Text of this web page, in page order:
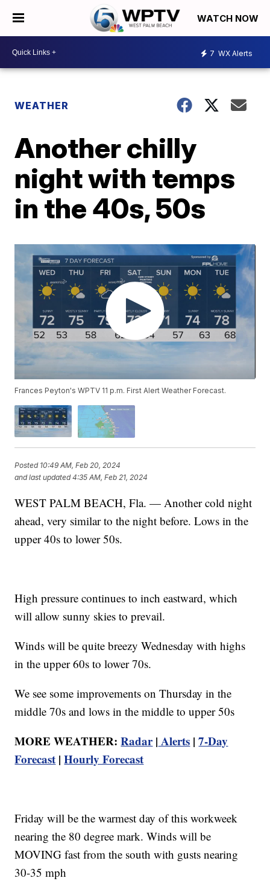
WATCH NOW
7 WX Alerts
WEATHER
Another chilly
night with temps
in the 40s, 50s
Frances Peyton's WPTV 11 p.m. First Alert Weather Forecast.
Posted 10:49 AM, Feb 20, 2024
and last updated 4:35 AM, Feb 21, 2024
WEST PALM BEACH, Fla. — Another cold night
ahead, very similar to the night before. Lows in the
upper 40s to lower 50s.
High pressure continues to inch eastward, which
will allow sunny skies to prevail.
Winds will be quite breezy Wednesday with highs
in the upper 60s to lower 70s.
We see some improvements on Thursday in the
middle 70s and lows in the middle to upper 50s
MORE WEATHER:Radar| Alerts |7-Day
Forecast |Hourly Forecast
Friday will be the warmest day of this workweek
nearing the 80 degree mark. Winds will be
MOVING fast from the south with gusts nearing
30-35 mph